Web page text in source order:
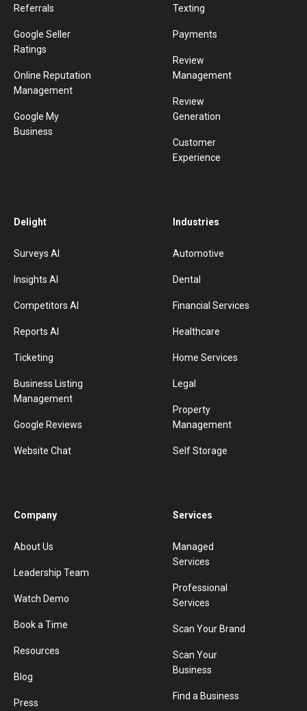
Referrals
Google Seller
Ratings
Online Reputation
Management
Google My
Business
Texting
Payments
Review
Management
Review
Generation
Customer
Experience
Delight
Surveys AI
Insights AI
Competitors AI
Reports AI
Ticketing
Business Listing
Management
Google Reviews
Website Chat
Industries
Automotive
Dental
Financial Services
Healthcare
Home Services
Legal
Property
Management
Self Storage
Company
About Us
Leadership Team
Watch Demo
Book a Time
Resources
Blog
Press
Services
Managed
Services
Professional
Services
Scan Your Brand
Scan Your
Business
Find a Business